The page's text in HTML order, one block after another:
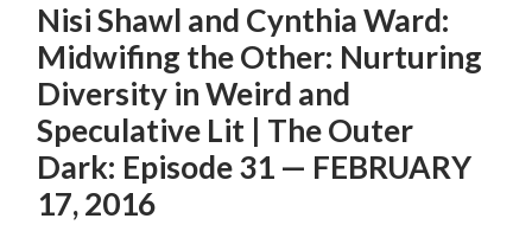
Nisi Shawl and Cynthia Ward:
Midwifing the Other: Nurturing
Diversity in Weird and
Speculative Lit | The Outer
Dark: Episode 31 — FEBRUARY
17, 2016